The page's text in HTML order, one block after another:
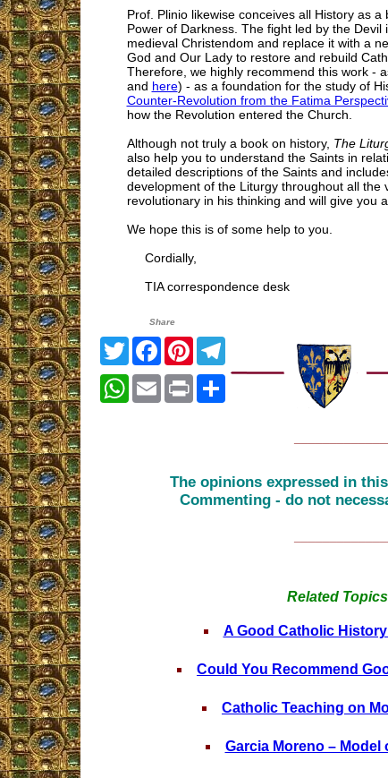
Prof. Plinio likewise conceives all History as
Power of Darkness. The fight led by the
medieval Christendom and replace it with a
God and Our Lady to restore and rebuild
Therefore, we highly recommend this work -
and here) - as a foundation for the study of
Counter-Revolution from the Fatima
how the Revolution entered the Church.
Although not truly a book on history, The
also help you to understand the Saints in
detailed descriptions of the Saints and
development of the Liturgy throughout all the
revolutionary in his thinking and will give you
We hope this is of some help to you.
Cordially,
TIA correspondence desk
Share
TwitterFacebook
PinterestTelegram
WhatsApp
EmailPrintShare
The opinions expressed in
Commenting - do not
Related
A Good Catholic
Could You Recommend
Catholic Teaching on
Garcia Moreno – Model